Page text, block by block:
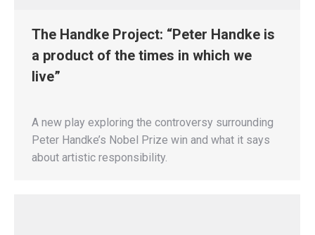
The Handke Project: “Peter Handke is
a product of the times in which we
live”
A new play exploring the controversy surrounding
Peter Handke’s Nobel Prize win and what it says
about artistic responsibility.